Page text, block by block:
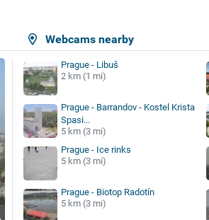
Webcams nearby
Prague - Libuš
2 km (1 mi)
Prague - Barrandov - Kostel Krista
Spasi...
5 km (3 mi)
Prague - Ice rinks
5 km (3 mi)
Prague - Biotop Radotín
5 km (3 mi)